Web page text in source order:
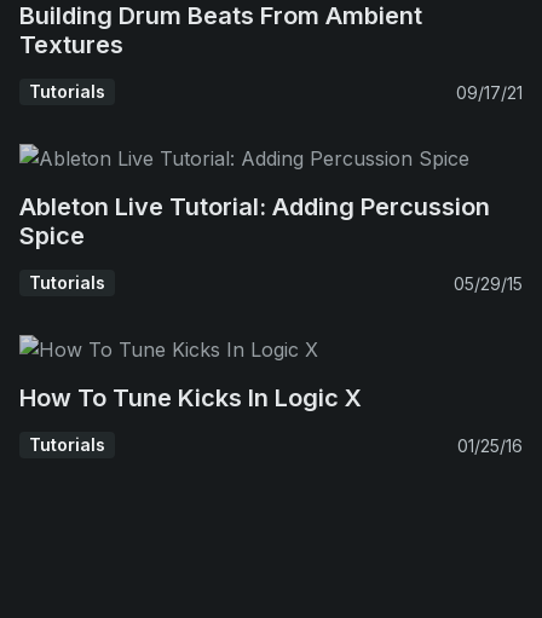
Building Drum Beats From Ambient
Textures
Tutorials 09/17/21
Ableton Live Tutorial: Adding Percussion
Spice
Tutorials 05/29/15
How To Tune Kicks In Logic X
Tutorials 01/25/16